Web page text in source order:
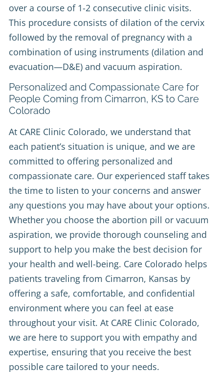
over a course of 1-2 consecutive clinic visits.
This procedure consists of dilation of the cervix
followed by the removal of pregnancy with a
combination of using instruments (dilation and
evacuation—D&E) and vacuum aspiration.
Personalized and Compassionate Care for
People Coming from Cimarron, KS to Care
Colorado
At CARE Clinic Colorado, we understand that
each patient’s situation is unique, and we are
committed to offering personalized and
compassionate care. Our experienced staff takes
the time to listen to your concerns and answer
any questions you may have about your options.
Whether you choose the abortion pill or vacuum
aspiration, we provide thorough counseling and
support to help you make the best decision for
your health and well-being. Care Colorado helps
patients traveling from Cimarron, Kansas by
offering a safe, comfortable, and confidential
environment where you can feel at ease
throughout your visit. At CARE Clinic Colorado,
we are here to support you with empathy and
expertise, ensuring that you receive the best
possible care tailored to your needs.